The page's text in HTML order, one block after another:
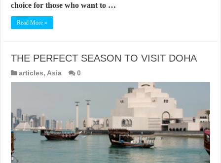
choice for those who want to …
Read More »
THE PERFECT SEASON TO VISIT DOHA
articles, Asia 0